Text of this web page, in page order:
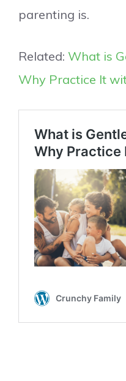
parenting is.
Related: What is
Why Practice It